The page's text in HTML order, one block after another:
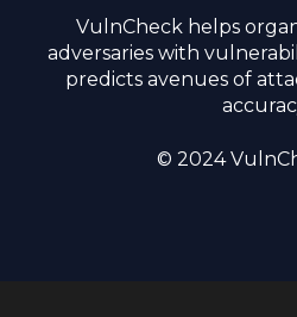
VulnCheck helps
adversaries with
predicts avenues of
© 2024